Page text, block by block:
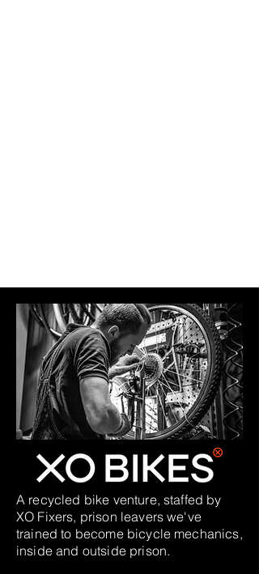
A recycled bike venture, staffed by
XO Fixers, prison leavers we've
trained to become bicycle mechanics,
inside and outside prison.